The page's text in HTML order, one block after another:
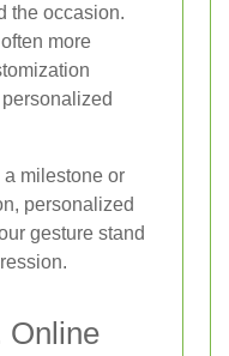
the occasion.
more
milestone or
personalized
gesture stand
Online